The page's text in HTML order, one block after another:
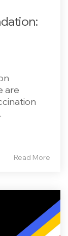
are
Read More